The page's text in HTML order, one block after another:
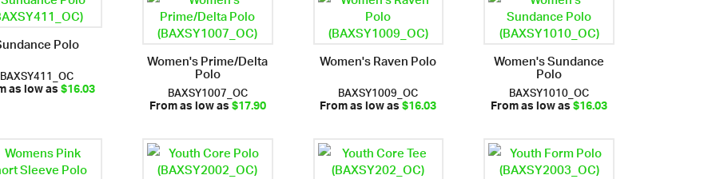
Polo
BAXSY411_OC
as low as$16.03
Women's Prime/Delta
Polo
BAXSY1007_OC
From as low as$17.90
Women's Raven Polo
BAXSY1009_OC
From as low as$16.03
Women's Sundance
Polo
BAXSY1010_OC
From as low as$16.03